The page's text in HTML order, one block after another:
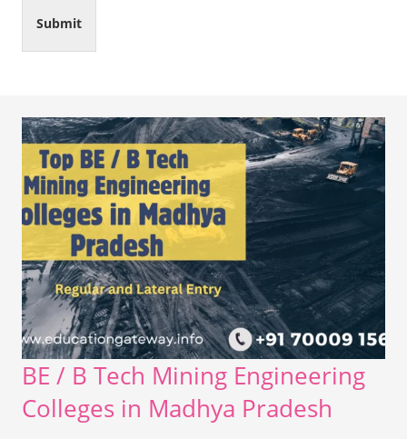
Submit
BE / B Tech Mining Engineering
Colleges in Madhya Pradesh